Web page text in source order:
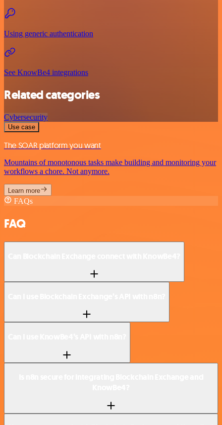
Using generic authentication
See KnowBe4 integrations
Related categories
Cybersecurity
Use case
The SOAR platform you want
Mountains of monotonous tasks make building and monitoring your
workflows a chore. Not anymore.
Learn more
FAQs
FAQ